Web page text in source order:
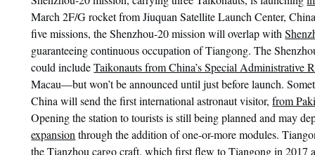
March 2F/G rocket from Jiuquan Satellite Launch Center,
five missions, the Shenzhou-20 mission will overlap with
guaranteeing continuous occupation of Tiangong. The
could includeTaikonauts from China’s Special Administrative
Macau—but won’t be announced until just before launch.
China will send the first international astronaut visitor,from
Opening the station to tourists is still being planned and may
expansion through the addition of one-or-more modules.
theTianzhou cargo craft, which first flew to Tiangong in 2017